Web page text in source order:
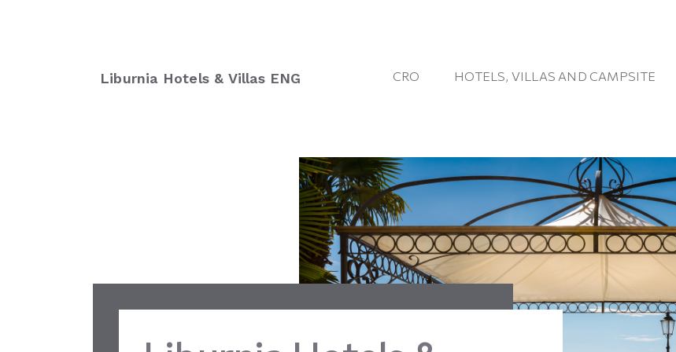
Liburnia Hotels & Villas ENG CRO HOTELS, VILLAS AND CAMPSITE